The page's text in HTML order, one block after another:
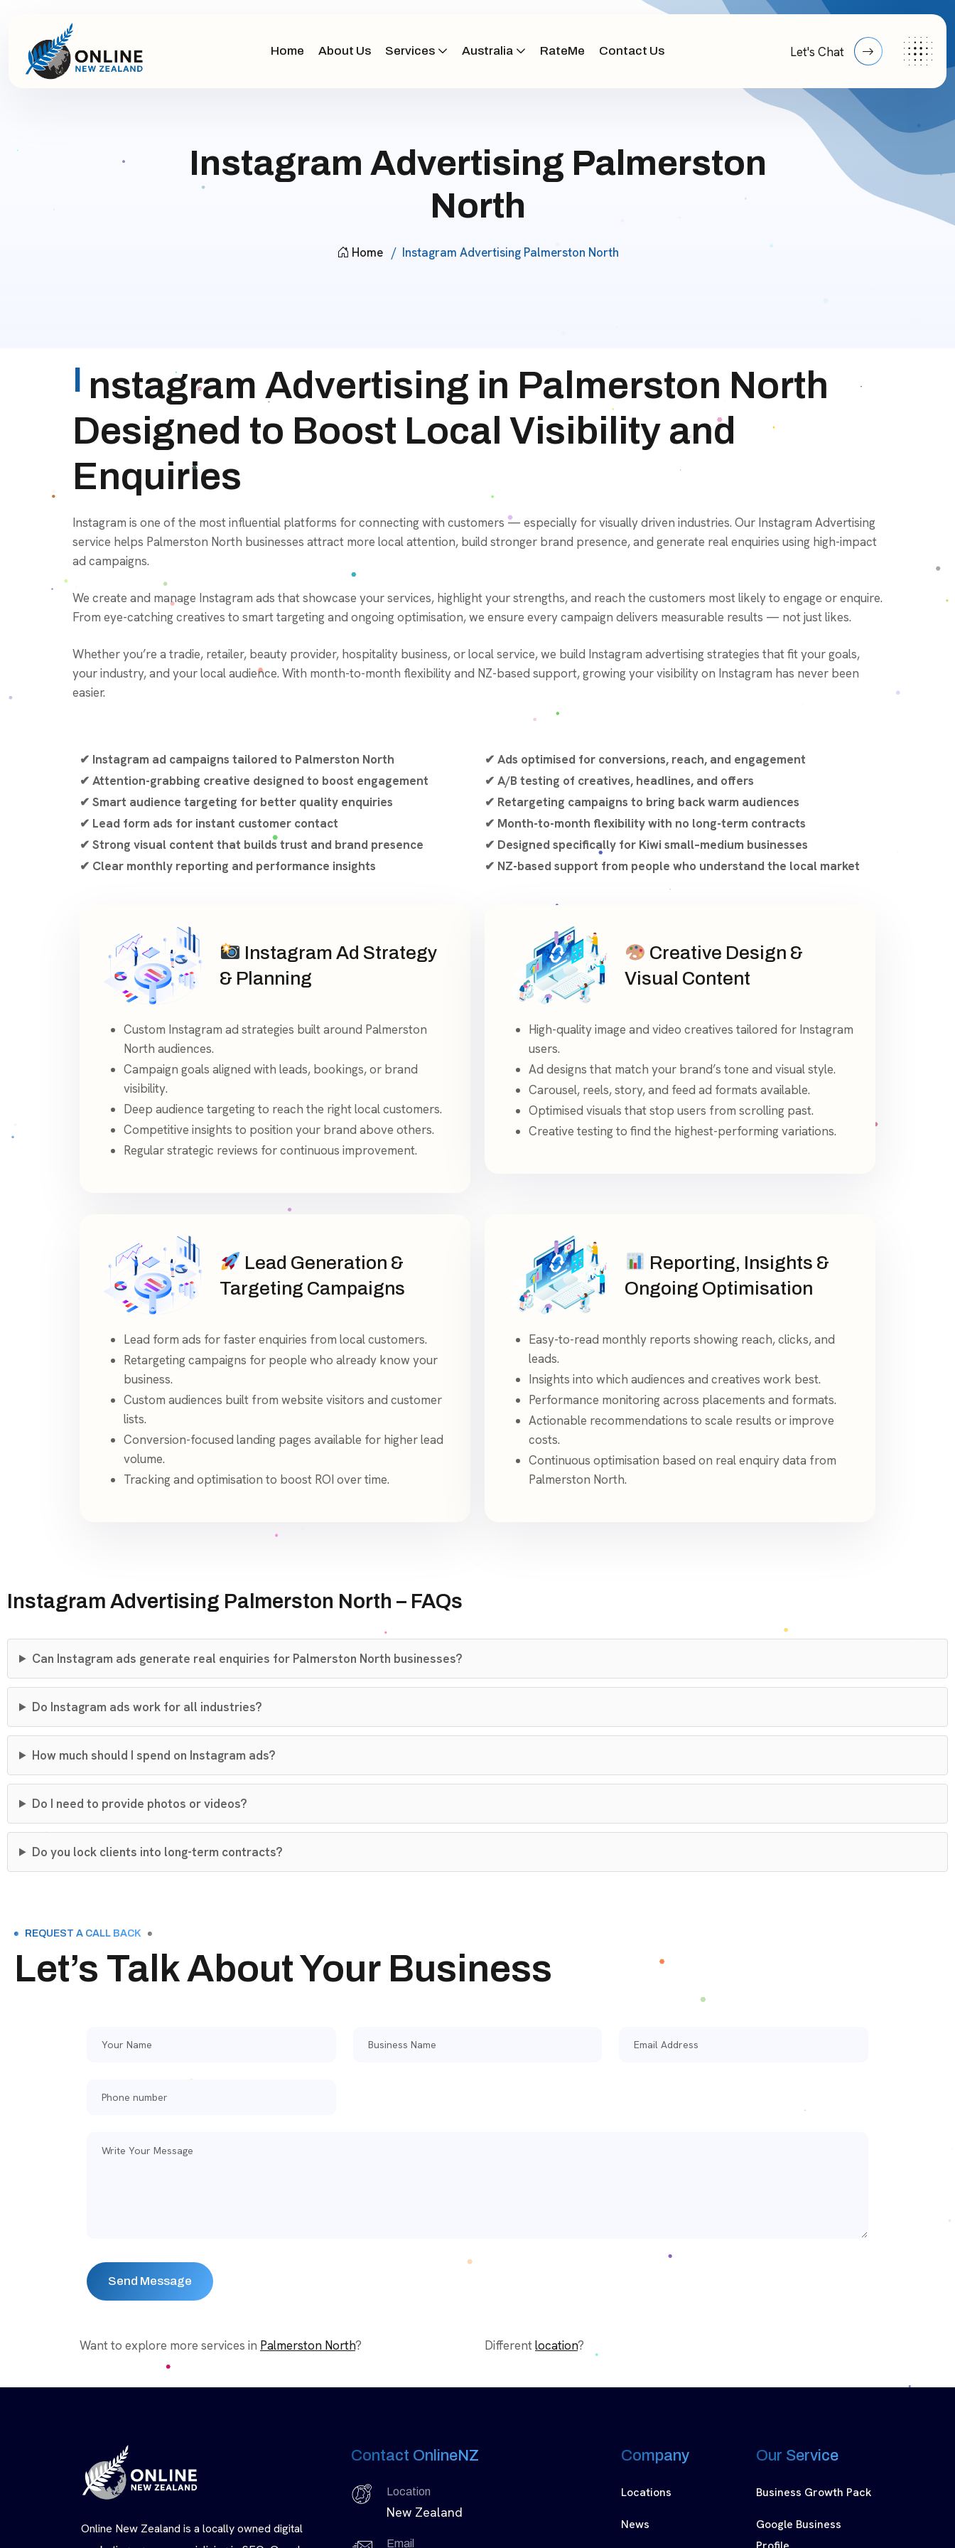
Home About Us Services Australia RateMe Contact Us Let's Chat
Instagram Advertising Palmerston
North
Home Instagram Advertising Palmerston North
I nstagram Advertising in Palmerston North
Designed to Boost Local Visibility and
Enquiries
Instagram is one of the most influential platforms for connecting with customers — especially for visually driven industries. Our Instagram Advertising
service helps Palmerston North businesses attract more local attention, build stronger brand presence, and generate real enquiries using high-impact
ad campaigns.
We create and manage Instagram ads that showcase your services, highlight your strengths, and reach the customers most likely to engage or enquire.
From eye-catching creatives to smart targeting and ongoing optimisation, we ensure every campaign delivers measurable results — not just likes.
Whether you’re a tradie, retailer, beauty provider, hospitality business, or local service, we build Instagram advertising strategies that fit your goals,
your industry, and your local audience. With month-to-month flexibility and NZ-based support, growing your visibility on Instagram has never been
easier.
✔ Instagram ad campaigns tailored to Palmerston North
✔ Attention-grabbing creative designed to boost engagement
✔ Smart audience targeting for better quality enquiries
✔ Lead form ads for instant customer contact
✔ Strong visual content that builds trust and brand presence
✔ Clear monthly reporting and performance insights
✔ Ads optimised for conversions, reach, and engagement
✔ A/B testing of creatives, headlines, and offers
✔ Retargeting campaigns to bring back warm audiences
✔ Month-to-month flexibility with no long-term contracts
✔ Designed specifically for Kiwi small–medium businesses
✔ NZ-based support from people who understand the local market
Instagram Ad Strategy
& Planning
Custom Instagram ad strategies built around Palmerston
North audiences.
Campaign goals aligned with leads, bookings, or brand
visibility.
Deep audience targeting to reach the right local customers.
Competitive insights to position your brand above others.
Regular strategic reviews for continuous improvement.
Creative Design &
Visual Content
High-quality image and video creatives tailored for Instagram
users.
Ad designs that match your brand’s tone and visual style.
Carousel, reels, story, and feed ad formats available.
Optimised visuals that stop users from scrolling past.
Creative testing to find the highest-performing variations.
Lead Generation &
Targeting Campaigns
Lead form ads for faster enquiries from local customers.
Retargeting campaigns for people who already know your
business.
Custom audiences built from website visitors and customer
lists.
Conversion-focused landing pages available for higher lead
volume.
Tracking and optimisation to boost ROI over time.
Reporting, Insights &
Ongoing Optimisation
Easy-to-read monthly reports showing reach, clicks, and
leads.
Insights into which audiences and creatives work best.
Performance monitoring across placements and formats.
Actionable recommendations to scale results or improve
costs.
Continuous optimisation based on real enquiry data from
Palmerston North.
Instagram Advertising Palmerston North – FAQs
Can Instagram ads generate real enquiries for Palmerston North businesses?
Do Instagram ads work for all industries?
How much should I spend on Instagram ads?
Do I need to provide photos or videos?
Do you lock clients into long-term contracts?
REQUEST A CALL BACK
Let’s Talk About Your Business
Want to explore more services in Palmerston North? Differentlocation?
Online New Zealand is a locally owned digital
Contact OnlineNZ
Location
New Zealand
Email
Company
Locations
News
Our Service
Business Growth Pack
Google Business